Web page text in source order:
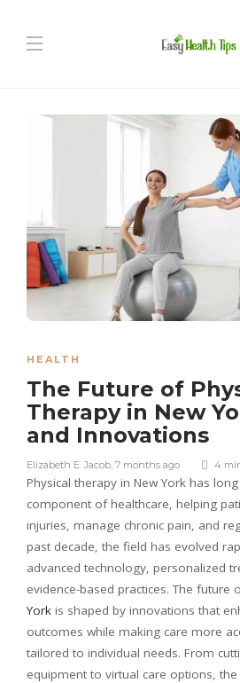
HEALTH
The Future of
Therapy in New
and Innovations
Elizabeth E. Jacob 7 months ago 4
Physical therapy in New York has
component of healthcare, helping
injuries, manage chronic pain, and
past decade, the field has evolved
advanced technology, personalized
evidence-based practices. The future
York is shaped by innovations that
outcomes while making care more
tailored to individual needs. From
equipment to virtual care options,